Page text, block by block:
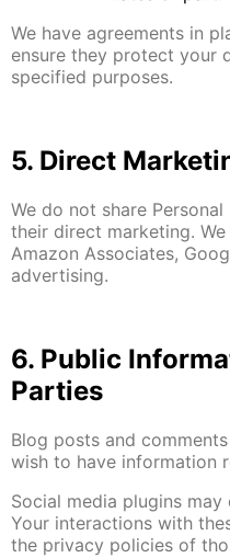
We have agreements in
ensure they protect your
specified purposes.
5. Direct
We do not share
their direct marketing.
Amazon Associates,
advertising.
6. Public
Parties
Blog posts and
wish to have information
Social media plugins
Your interactions with
the privacy policies of